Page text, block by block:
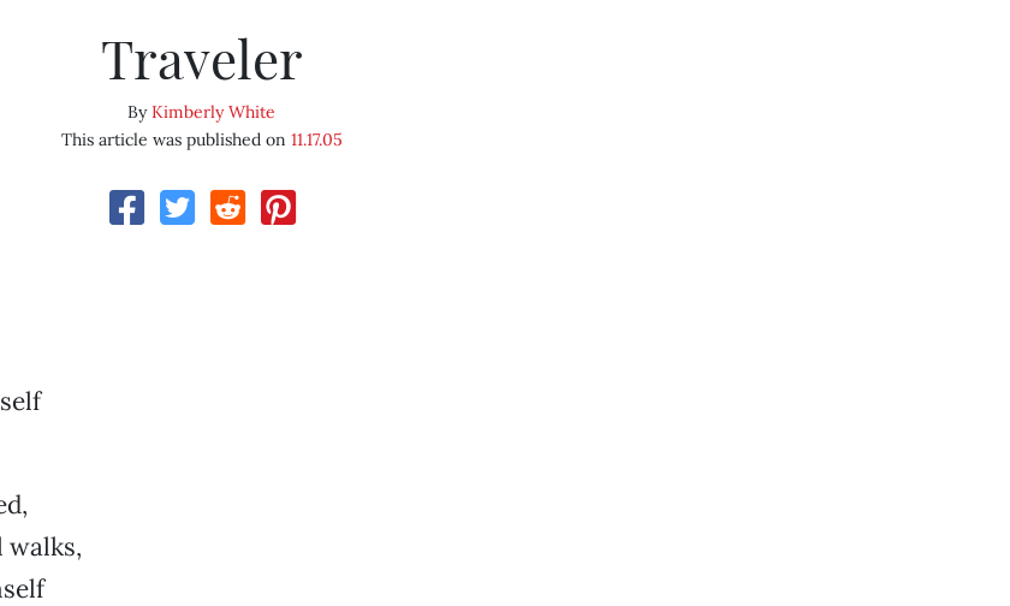
Traveler
ByKimberly White
This article was published on 11.17.05
walks,